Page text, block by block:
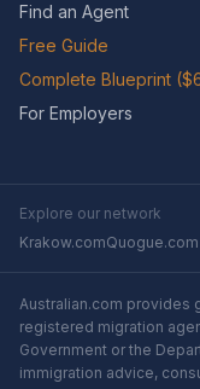
Find an Agent
Free Guide
Complete Blueprint
For Employers
Explore our network
Krakow.comQuogue.com
Australian.com provides
registered migration
Government or the
immigration advice,